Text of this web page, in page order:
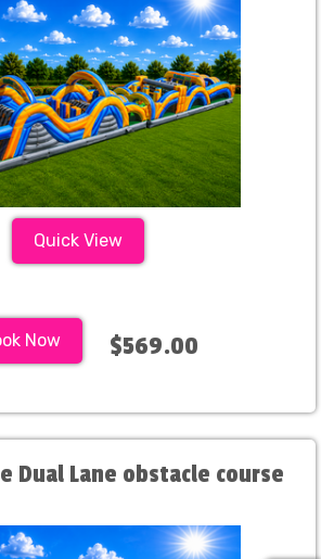
Quick View
Now $569.00
Dual Lane obstacle course